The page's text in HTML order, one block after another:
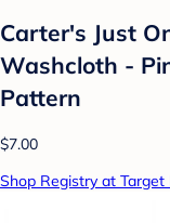
Carter's Just
Washcloth -
Pattern
$7.00
Shop Registry at Target